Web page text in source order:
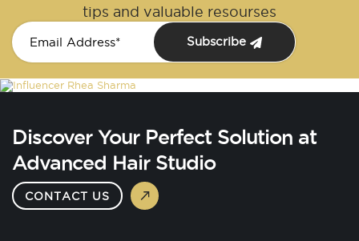
tips and valuable resourses
Subscribe
Discover Your Perfect Solution at
Advanced Hair Studio
CONTACT US